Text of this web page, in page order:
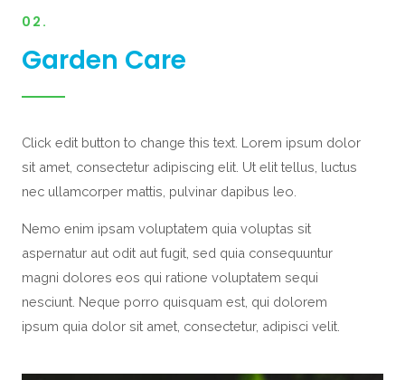
02.
Garden Care
Click edit button to change this text. Lorem ipsum dolor
sit amet, consectetur adipiscing elit. Ut elit tellus, luctus
nec ullamcorper mattis, pulvinar dapibus leo.
Nemo enim ipsam voluptatem quia voluptas sit
aspernatur aut odit aut fugit, sed quia consequuntur
magni dolores eos qui ratione voluptatem sequi
nesciunt. Neque porro quisquam est, qui dolorem
ipsum quia dolor sit amet, consectetur, adipisci velit.